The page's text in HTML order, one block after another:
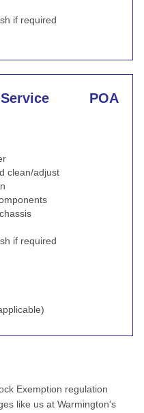
if required
POA
clean/adjust
if required
Exemption regulation
like us at Warmington's